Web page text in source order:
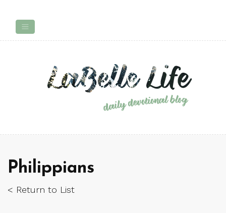
Philippians
< Return to List